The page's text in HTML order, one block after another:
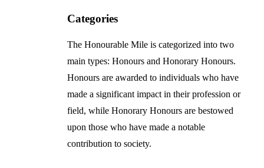
Categories
The Honourable Mile is categorized into two
main types: Honours and Honorary Honours.
Honours are awarded to individuals who have
made a significant impact in their profession or
field, while Honorary Honours are bestowed
upon those who have made a notable
contribution to society.